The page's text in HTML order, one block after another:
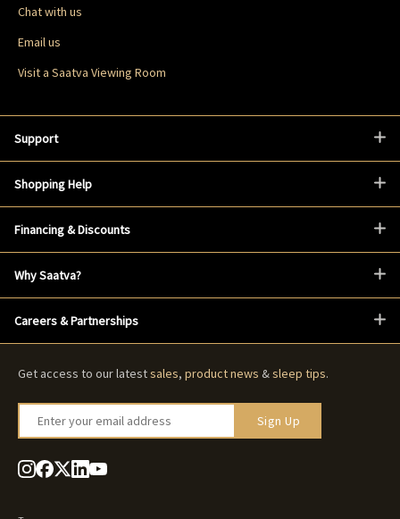
Chat with us
Email us
Visit a Saatva Viewing Room
Support
Shopping Help
Financing & Discounts
Why Saatva?
Careers & Partnerships
Get access to our latestsales, product news &sleep tips.
Enter your email address Sign Up